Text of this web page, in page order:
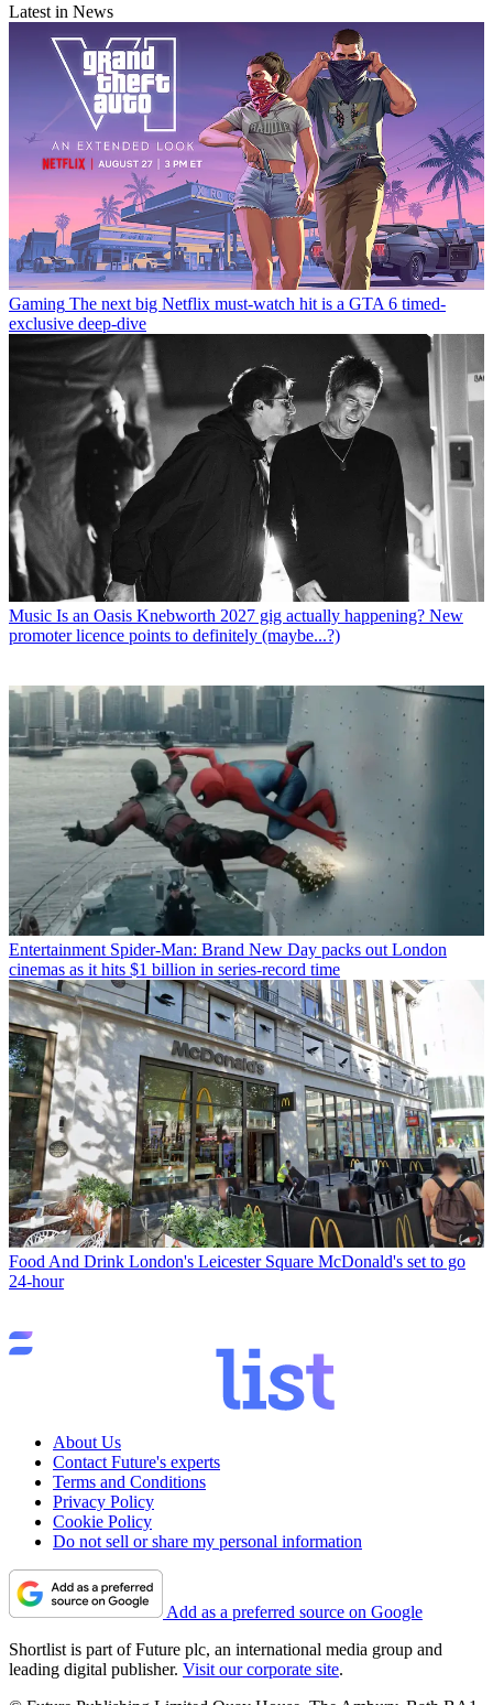
Latest in News
Gaming The next big Netflix must-watch hit is a GTA 6 timed-
exclusive deep-dive
Music Is an Oasis Knebworth 2027 gig actually happening? New
promoter licence points to definitely (maybe...?)
Entertainment Spider-Man: Brand New Day packs out London
cinemas as it hits $1 billion in series-record time
Food And Drink London's Leicester Square McDonald's set to go
24-hour
About Us
Contact Future's experts
Terms and Conditions
Privacy Policy
Cookie Policy
Do not sell or share my personal information
Add as a preferred source on Google
Shortlist is part of Future plc, an international media group and
leading digital publisher. Visit our corporate site.